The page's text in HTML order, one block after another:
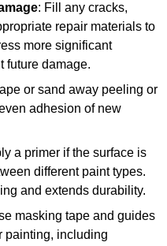
: Fill any cracks,
repair materials to
more significant
future damage.
or sand away peeling or
adhesion of new
a primer if the surface is
different paint types.
and extends durability.
masking tape and guides
painting, including